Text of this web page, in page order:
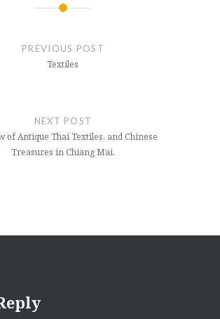
PREVIOUS POST
Textiles
NEXT POST
of Antique Thai Textiles, and Chinese
Treasures in Chiang Mai.